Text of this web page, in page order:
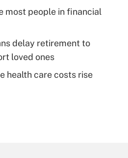
most people in financial
delay retirement to
loved ones
health care costs rise